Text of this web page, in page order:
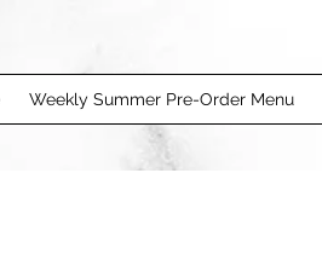
Weekly Summer Pre-Order Menu